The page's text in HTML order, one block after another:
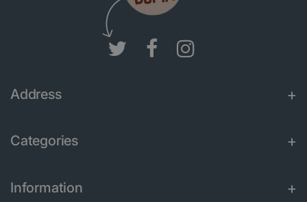
Address
Categories
Information